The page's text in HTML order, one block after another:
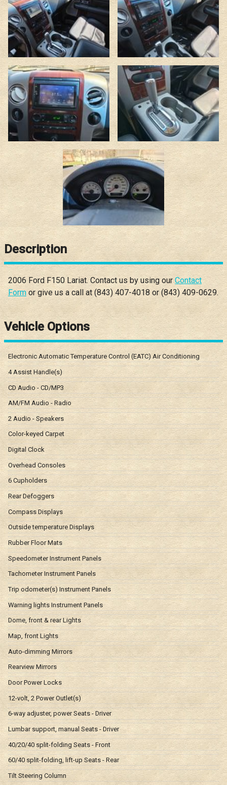
Description
2006 Ford F150 Lariat. Contact us by using our Contact
Form or give us a call at (843) 407-4018 or (843) 409-0629.
Vehicle Options
Electronic Automatic Temperature Control (EATC) Air Conditioning
4 Assist Handle(s)
CD Audio - CD/MP3
AM/FM Audio - Radio
2 Audio - Speakers
Color-keyed Carpet
Digital Clock
Overhead Consoles
6 Cupholders
Rear Defoggers
Compass Displays
Outside temperature Displays
Rubber Floor Mats
Speedometer Instrument Panels
Tachometer Instrument Panels
Trip odometer(s) Instrument Panels
Warning lights Instrument Panels
Dome, front & rear Lights
Map, front Lights
Auto-dimming Mirrors
Rearview Mirrors
Door Power Locks
12-volt, 2 Power Outlet(s)
6-way adjuster, power Seats - Driver
Lumbar support, manual Seats - Driver
40/20/40 split-folding Seats - Front
60/40 split-folding, lift-up Seats - Rear
Tilt Steering Column